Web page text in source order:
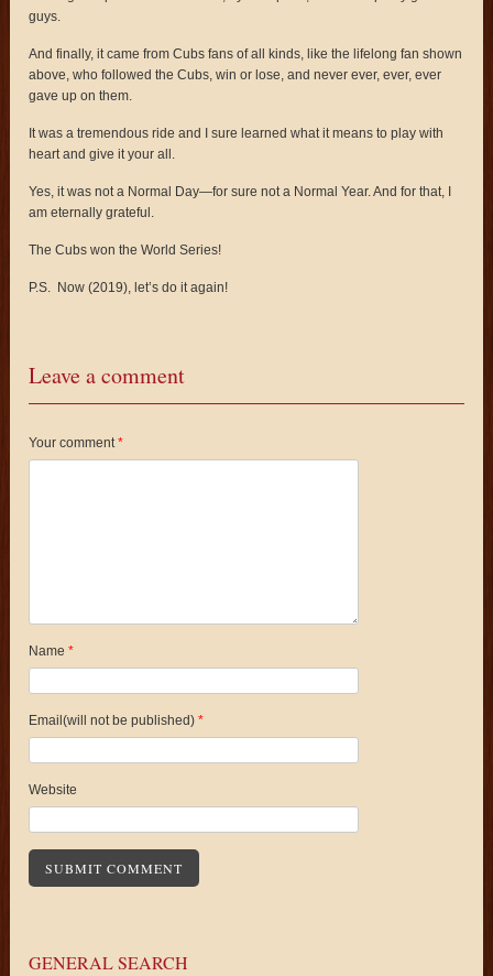
guys.
And finally, it came from Cubs fans of all kinds, like the lifelong fan shown
above, who followed the Cubs, win or lose, and never ever, ever, ever
gave up on them.
It was a tremendous ride and I sure learned what it means to play with
heart and give it your all.
Yes, it was not a Normal Day—for sure not a Normal Year. And for that, I
am eternally grateful.
The Cubs won the World Series!
P.S. Now (2019), let’s do it again!
Leave a comment
Your comment*
Name*
Email(will not be published)*
Website
GENERAL SEARCH